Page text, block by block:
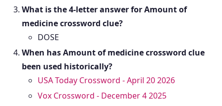
What is the 4-letter answer for Amount of
medicine crossword clue?
DOSE
When has Amount of medicine crossword clue
been used historically?
USA Today Crossword - April 20 2026
Vox Crossword - December 4 2025